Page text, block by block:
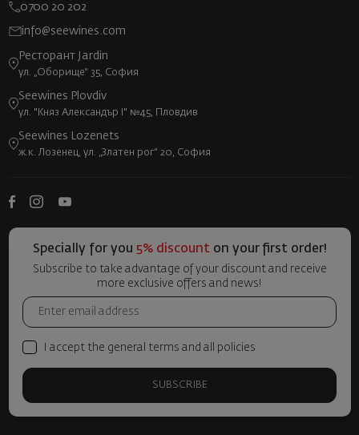
0700 20 202
info@seewines.com
Ресторант Jardin
ул. „Оборище“ 35, София
Seewines Plovdiv
ул. "Княз Александър I" №45, Пловдив
Seewines Lozenets
ж.к. Лозенец, ул. „Златен рог“ 20, София
Specially for you 5% discount on your first order!
Subscribe to take advantage of your discount and receive
more exclusive offers and news!
I accept the general terms and all policies
SUBSCRIBE